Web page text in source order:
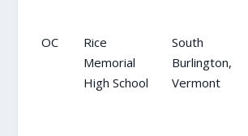
OC
Rice
Memorial
High School
South
Burlington,
Vermont